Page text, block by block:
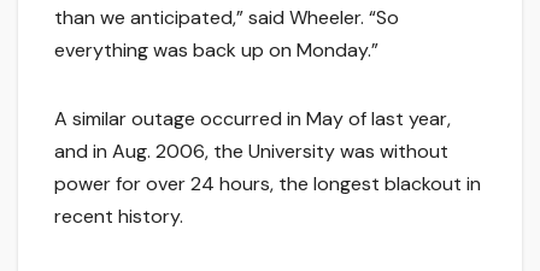
than we anticipated,” said Wheeler. “So
everything was back up on Monday.”
A similar outage occurred in May of last year,
and in Aug. 2006, the University was without
power for over 24 hours, the longest blackout in
recent history.